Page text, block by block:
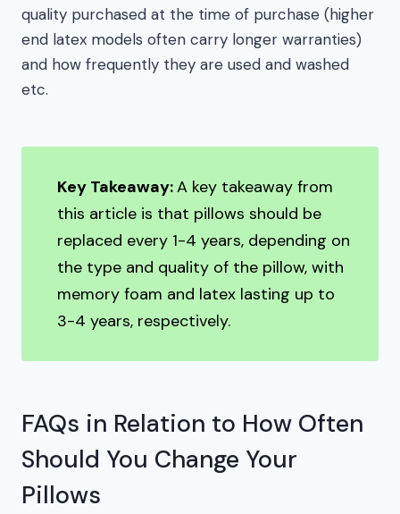
quality purchased at the time of purchase (higher
end latex models often carry longer warranties)
and how frequently they are used and washed
etc.
Key Takeaway:A key takeaway from
this article is that pillows should be
replaced every 1-4 years, depending on
the type and quality of the pillow, with
memory foam and latex lasting up to
3-4 years, respectively.
FAQs in Relation to How Often
Should You Change Your
Pillows